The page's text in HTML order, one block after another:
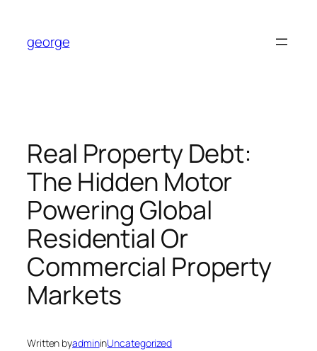
content
george
Real Property Debt:
The Hidden Motor
Powering Global
Residential Or
Commercial Property
Markets
Written byadmininUncategorized